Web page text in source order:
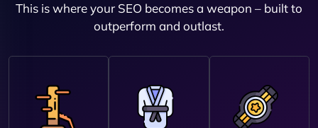
This is where your SEO becomes a weapon – built to
outperform and outlast.